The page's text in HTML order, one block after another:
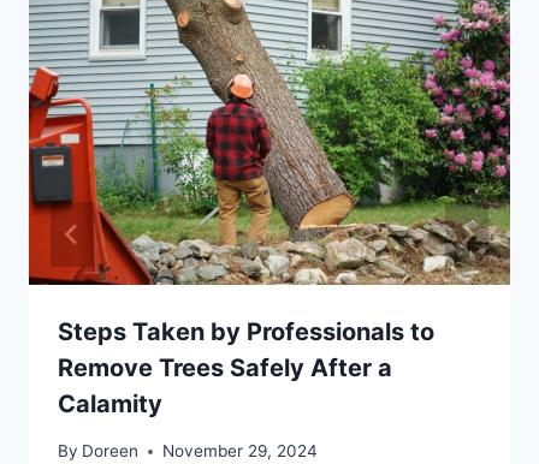
Steps Taken by Professionals to
Remove Trees Safely After a
Calamity
By Doreen November 29, 2024